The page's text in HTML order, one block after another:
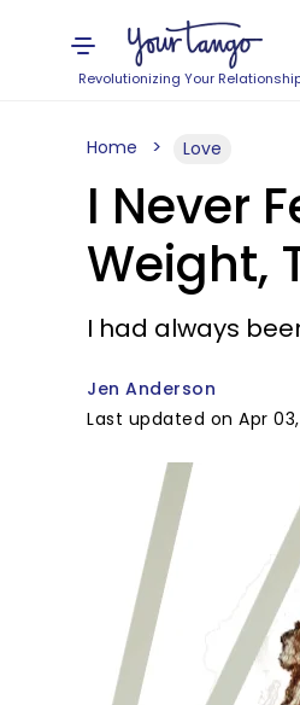
Revolutionizing Your
Home Love
I Never
Weight,
I had always
Jen Anderson
Last updated on Apr